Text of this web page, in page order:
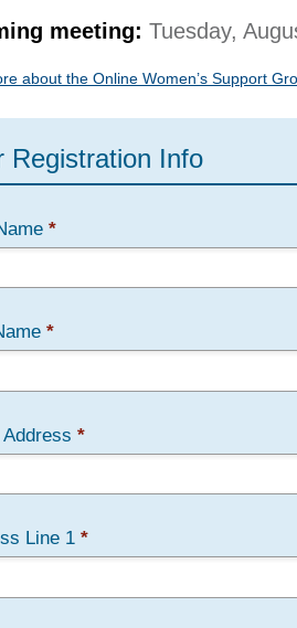
meeting: Tuesday,
about the Online Women’s Support
Registration Info
*
*
*
Line 1 *